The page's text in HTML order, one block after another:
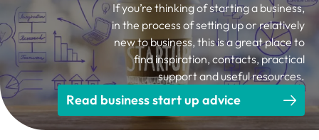
If you’re thinking of starting a business,
in the process of setting up or relatively
new to business, this is a great place to
find inspiration, contacts, practical
support and useful resources.
Read business start up advice